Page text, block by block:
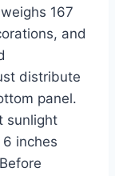
167
and
distribute
panel.
sunlight
inches